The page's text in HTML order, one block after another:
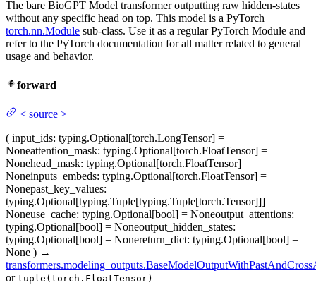
The bare BioGPT Model transformer outputting raw hidden-states
without any specific head on top. This model is a PyTorch
torch.nn.Module sub-class. Use it as a regular PyTorch Module and
refer to the PyTorch documentation for all matter related to general
usage and behavior.
forward
< source >
( input_ids: typing.Optional[torch.LongTensor] =
Noneattention_mask: typing.Optional[torch.FloatTensor] =
Nonehead_mask: typing.Optional[torch.FloatTensor] =
Noneinputs_embeds: typing.Optional[torch.FloatTensor] =
Nonepast_key_values:
typing.Optional[typing.Tuple[typing.Tuple[torch.Tensor]]] =
Noneuse_cache: typing.Optional[bool] = Noneoutput_attentions:
typing.Optional[bool] = Noneoutput_hidden_states:
typing.Optional[bool] = Nonereturn_dict: typing.Optional[bool] =
None ) →
or tuple(torch.FloatTensor)